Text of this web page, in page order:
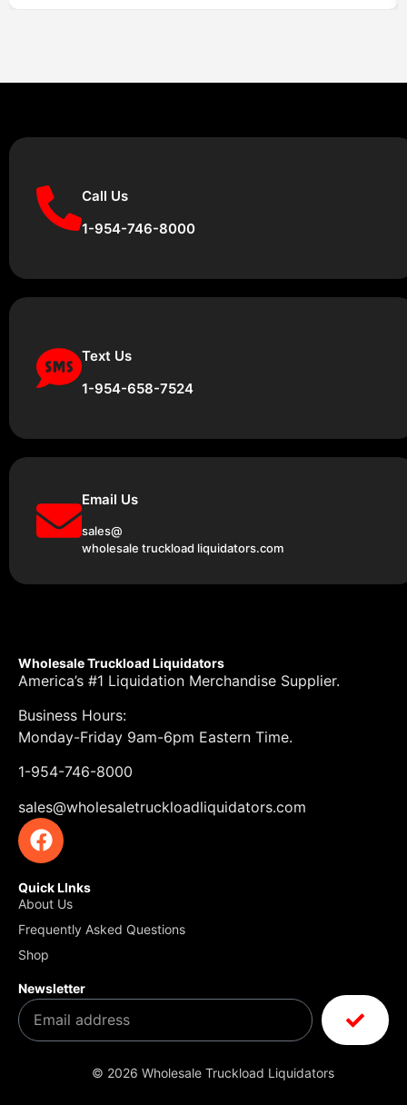
Call Us
1-954-746-8000
Text Us
1-954-658-7524
Email Us
sales@
wholesale truckload liquidators.com
Wholesale Truckload Liquidators
America’s #1 Liquidation Merchandise Supplier.
Business Hours:
Monday-Friday 9am-6pm Eastern Time.
1-954-746-8000
sales@wholesaletruckloadliquidators.com
Quick LInks
About Us
Frequently Asked Questions
Shop
Newsletter
© 2026 Wholesale Truckload Liquidators